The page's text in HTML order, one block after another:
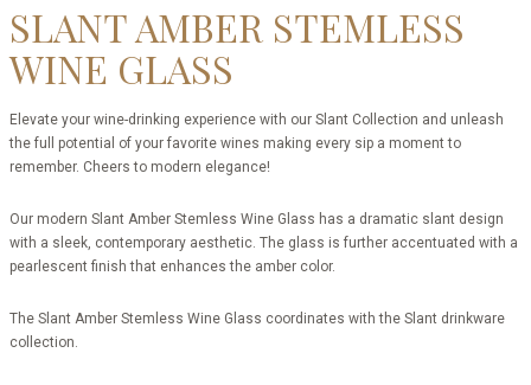
SLANT AMBER STEMLESS
WINE GLASS
Elevate your wine-drinking experience with our Slant Collection and unleash
the full potential of your favorite wines making every sip a moment to
remember. Cheers to modern elegance!
Our modern Slant Amber Stemless Wine Glass has a dramatic slant design
with a sleek, contemporary aesthetic. The glass is further accentuated with a
pearlescent finish that enhances the amber color.
The Slant Amber Stemless Wine Glass coordinates with the Slant drinkware
collection.